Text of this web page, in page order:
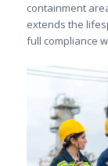
containment
extends the
full compliance